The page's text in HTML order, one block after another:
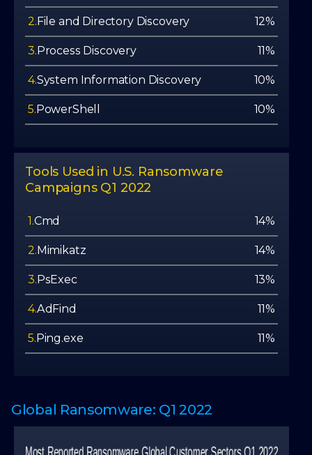
2. File and Directory Discovery 12%
3. Process Discovery 11%
4.System Information Discovery 10%
5. PowerShell 10%
Tools Used in U.S. Ransomware
Campaigns Q1 2022
1.Cmd 14%
2. Mimikatz 14%
3. PsExec 13%
4.AdFind 11%
5. Ping.exe 11%
Global Ransomware: Q1 2022